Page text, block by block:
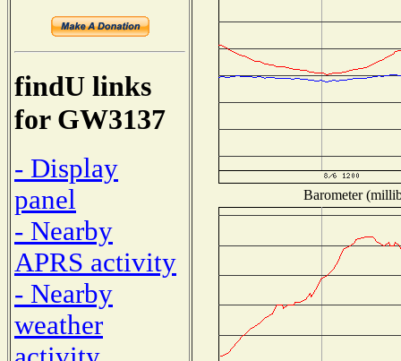
findU links
for GW3137
- Display
panel
- Nearby
APRS activity
- Nearby
weather
Barometer